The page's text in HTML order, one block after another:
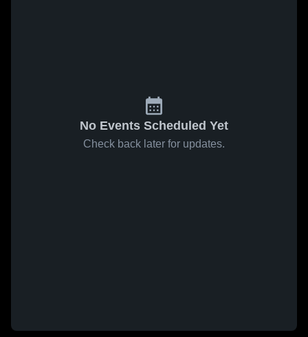
No Events Scheduled Yet
Check back later for updates.